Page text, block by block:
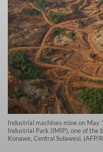
Industrial machines mine on
Industrial Park (IMIP), one of the
Konawe, Central Sulawesi. (AFP/